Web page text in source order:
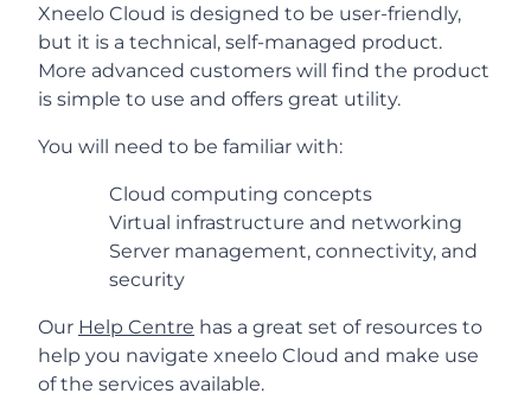
Xneelo Cloud is designed to be user-friendly,
but it is a technical, self-managed product.
More advanced customers will find the product
is simple to use and offers great utility.
You will need to be familiar with:
Cloud computing concepts
Virtual infrastructure and networking
Server management, connectivity, and
security
Our Help Centre has a great set of resources to
help you navigate xneelo Cloud and make use
of the services available.